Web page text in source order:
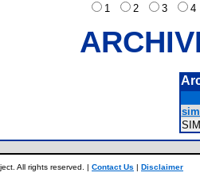
1 2 3
All rights reserved. | Contact Us | Disclaimer